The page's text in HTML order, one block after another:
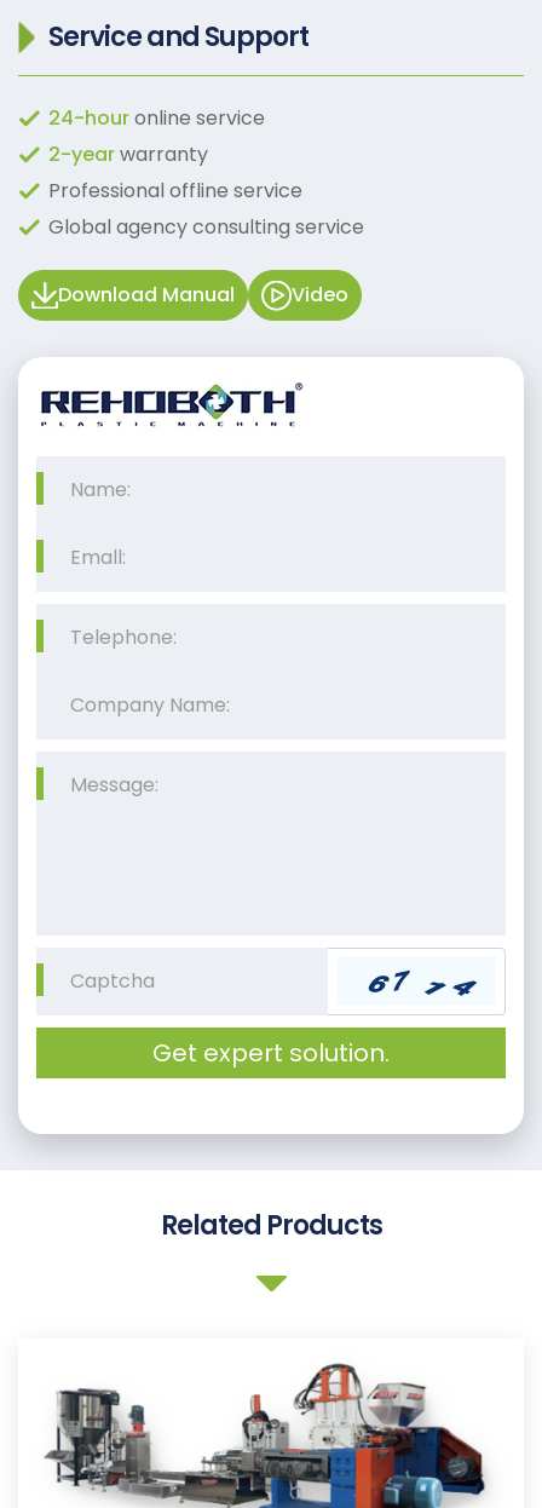
Service and Support
24-houronline service
2-yearwarranty
Professional offline service
Global agency consulting service
Download Manual Video
Get expert solution.
Related Products